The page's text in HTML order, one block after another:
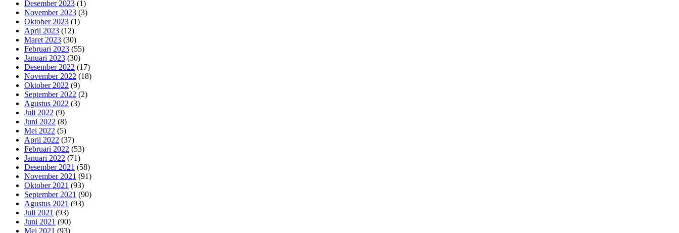
Desember 2023 (1)
November 2023 (3)
Oktober 2023 (1)
April 2023 (12)
Maret 2023 (30)
Februari 2023 (55)
Januari 2023 (30)
Desember 2022 (17)
November 2022 (18)
Oktober 2022 (9)
September 2022 (2)
Agustus 2022 (3)
Juli 2022 (9)
Juni 2022 (8)
Mei 2022 (5)
April 2022 (37)
Februari 2022 (53)
Januari 2022 (71)
Desember 2021 (58)
November 2021 (91)
Oktober 2021 (93)
September 2021 (90)
Agustus 2021 (93)
Juli 2021 (93)
Juni 2021 (90)
Mei 2021 (93)